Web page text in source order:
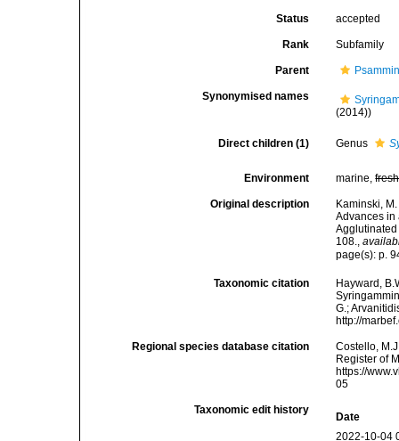
Status accepted
Rank Subfamily
Parent
Synonymised names
(2014))
Direct children (1) Genus
Environment marine,fresh
Original description
Kaminski,
Advances in
108.,
page(s): p.
Taxonomic citation
Hayward,
G.;
http://
Regional species database citation
Costello,
Register of
https://
05
Taxonomic edit history
Date
2022-10-04